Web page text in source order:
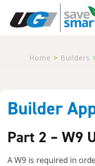
Home > Builders
Builder
Part 2 – W9
A W9 is required in